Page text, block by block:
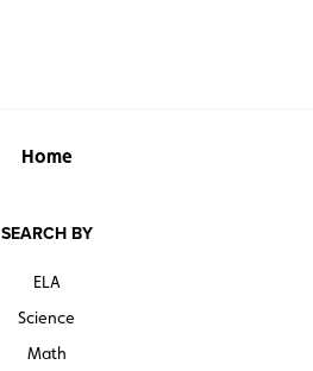
Home
SEARCH BY
ELA
Science
Math